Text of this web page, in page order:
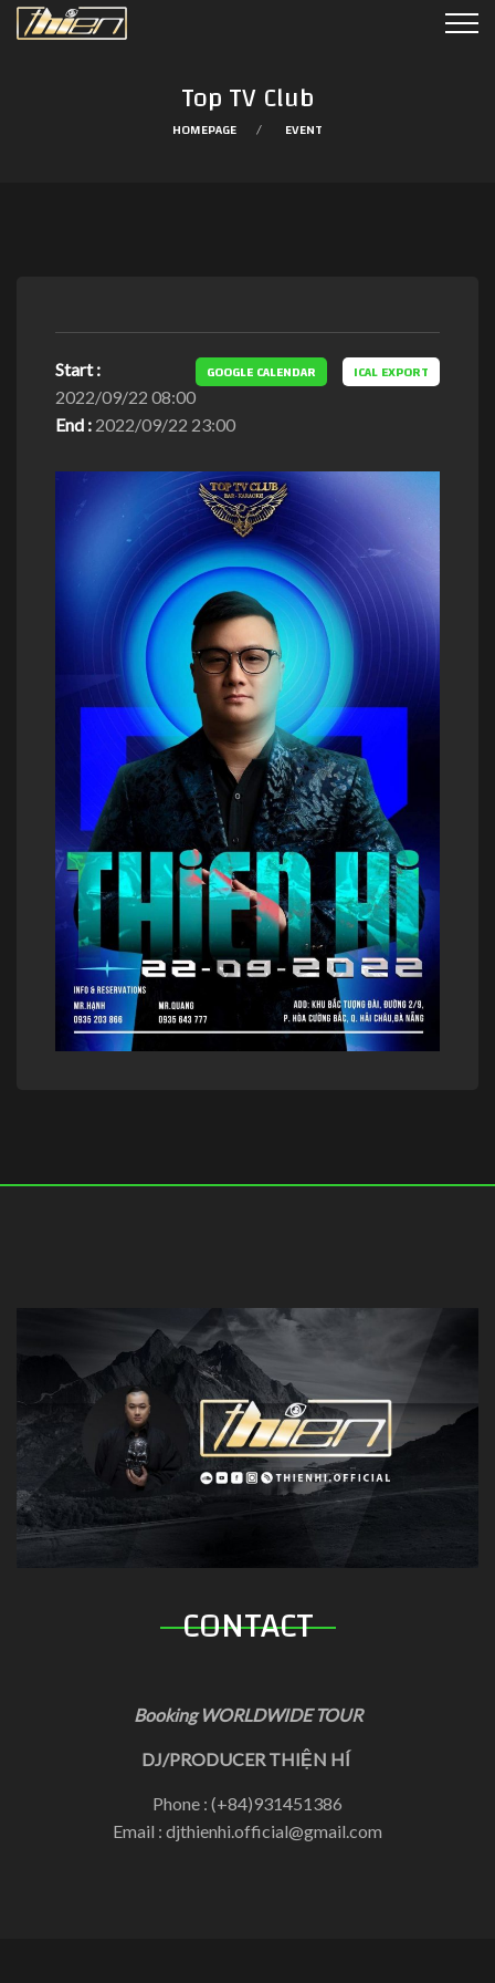
Top TV Club
HOMEPAGE EVENT
GOOGLE CALENDAR ICAL EXPORT
Start :
2022/09/22 08:00
End : 2022/09/22 23:00
CONTACT
Booking WORLDWIDE TOUR
DJ/PRODUCER THIỆN HÍ
Phone : (+84)931451386
Email : djthienhi.official@gmail.com